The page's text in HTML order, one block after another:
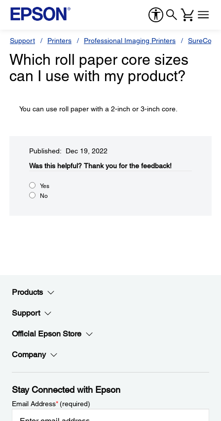
Support Printers Professional Imaging Printers
Which roll paper core sizes
can I use with my product?
You can use roll paper with a 2-inch or 3-inch core.
Published: Dec 19, 2022
Was this helpful?​ Thank you for the feedback!
Yes
No
Products
Support
Official Epson Store
Company
Stay Connected with Epson
Email Address*(required)